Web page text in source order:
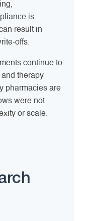
is
result in
offs.
continue to
therapy
pharmacies are
were not
or scale.